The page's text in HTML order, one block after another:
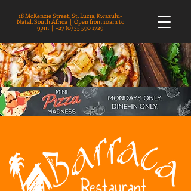
18 McKenzie Street, St. Lucia, Kwazulu-
Natal, South Africa | Open from 10am to
9pm | +27 (0) 35 590 1729